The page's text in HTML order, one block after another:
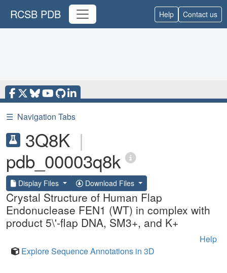
RCSB PDB Help Contact us
☰ Navigation Tabs
3Q8K |
pdb_00003q8k
Display Files Download Files
Crystal Structure of Human Flap
Endonuclease FEN1 (WT) in complex with
product 5\'-flap DNA, SM3+, and K+
Help
Explore Sequence Annotations in 3D